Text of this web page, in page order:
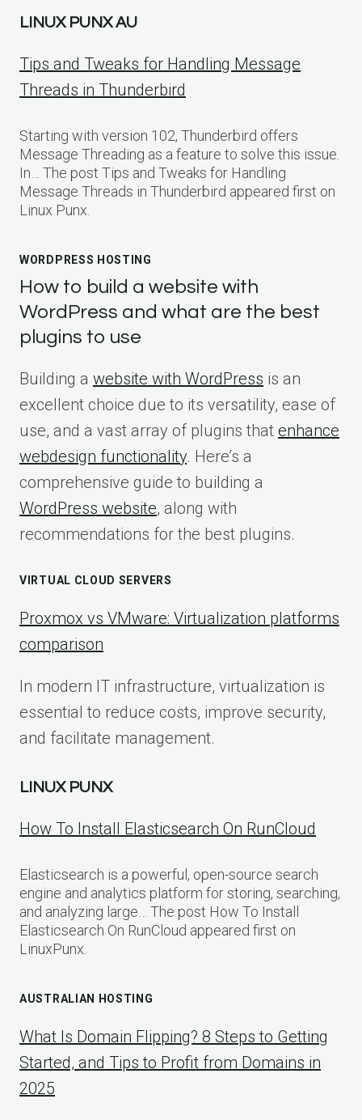
LINUX PUNX AU
Tips and Tweaks for Handling Message
Threads in Thunderbird
Starting with version 102, Thunderbird offers
Message Threading as a feature to solve this issue.
In… The post Tips and Tweaks for Handling
Message Threads in Thunderbird appeared first on
Linux Punx.
WORDPRESS HOSTING
How to build a website with
WordPress and what are the best
plugins to use
Building a website with WordPress is an
excellent choice due to its versatility, ease of
use, and a vast array of plugins that enhance
webdesign functionality. Here’s a
comprehensive guide to building a
WordPress website, along with
recommendations for the best plugins.
VIRTUAL CLOUD SERVERS
Proxmox vs VMware: Virtualization platforms
comparison
In modern IT infrastructure, virtualization is
essential to reduce costs, improve security,
and facilitate management.
LINUX PUNX
How To Install Elasticsearch On RunCloud
Elasticsearch is a powerful, open-source search
engine and analytics platform for storing, searching,
and analyzing large… The post How To Install
Elasticsearch On RunCloud appeared first on
LinuxPunx.
AUSTRALIAN HOSTING
What Is Domain Flipping? 8 Steps to Getting
Started, and Tips to Profit from Domains in
2025